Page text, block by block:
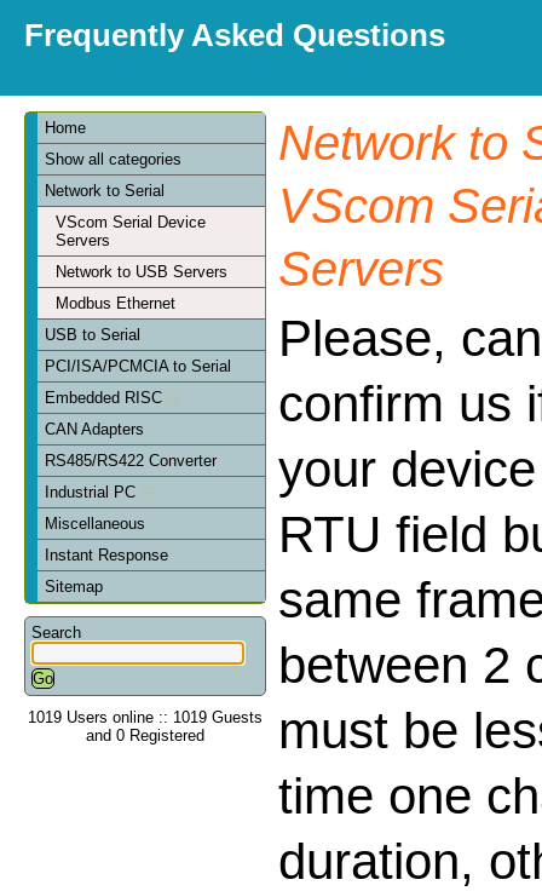
Frequently Asked Questions
Home
Show all categories
Network to Serial
VScom Serial Device
Servers
Network to USB Servers
Modbus Ethernet
USB to Serial
PCI/ISA/PCMCIA to Serial
Embedded RISC
CAN Adapters
RS485/RS422 Converter
Industrial PC
Miscellaneous
Instant Response
Sitemap
Search
1019 Users online :: 1019 Guests
and 0 Registered
Network to
VScom
Servers
Please,
confirm us
your
RTU field
same
between 2
must be
time one
duration,